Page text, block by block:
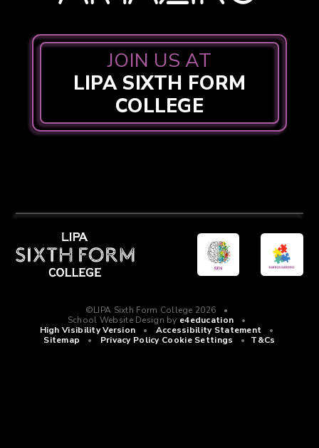
JOIN US AT
LIPA SIXTH FORM
COLLEGE
©LIPA Sixth Form College 2026
•
School Website Design by e4education
•
High Visibility Version
• Accessibility Statement
•
Sitemap
• Privacy Policy Cookie Settings • T&Cs